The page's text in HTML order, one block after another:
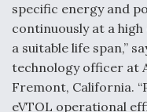
Airline Stocks Feel
Rattle Wall Street
specific energy and
continuously at a
a suitable life span,”
technology officer at
Fremont, California.
eVTOL operational